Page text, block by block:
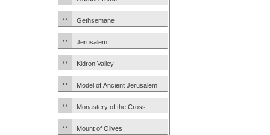
Gethsemane
Jerusalem
Kidron Valley
Model of Ancient Jerusalem
Monastery of the Cross
Mount of Olives